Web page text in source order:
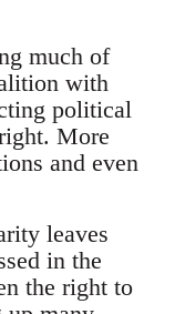
much of
with
political
More
and even
leaves
in the
the right to